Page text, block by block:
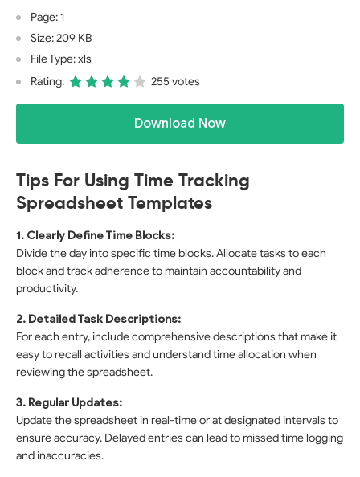
Page: 1
Size: 209 KB
File Type: xls
Rating:
255 votes
Download Now
Tips For Using Time Tracking
Spreadsheet Templates
1. Clearly Define Time Blocks:
Divide the day into specific time blocks. Allocate tasks to each
block and track adherence to maintain accountability and
productivity.
2. Detailed Task Descriptions:
For each entry, include comprehensive descriptions that make it
easy to recall activities and understand time allocation when
reviewing the spreadsheet.
3. Regular Updates:
Update the spreadsheet in real-time or at designated intervals to
ensure accuracy. Delayed entries can lead to missed time logging
and inaccuracies.